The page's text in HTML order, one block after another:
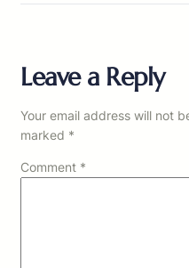
Leave a Reply
Your email address will not
marked *
Comment *